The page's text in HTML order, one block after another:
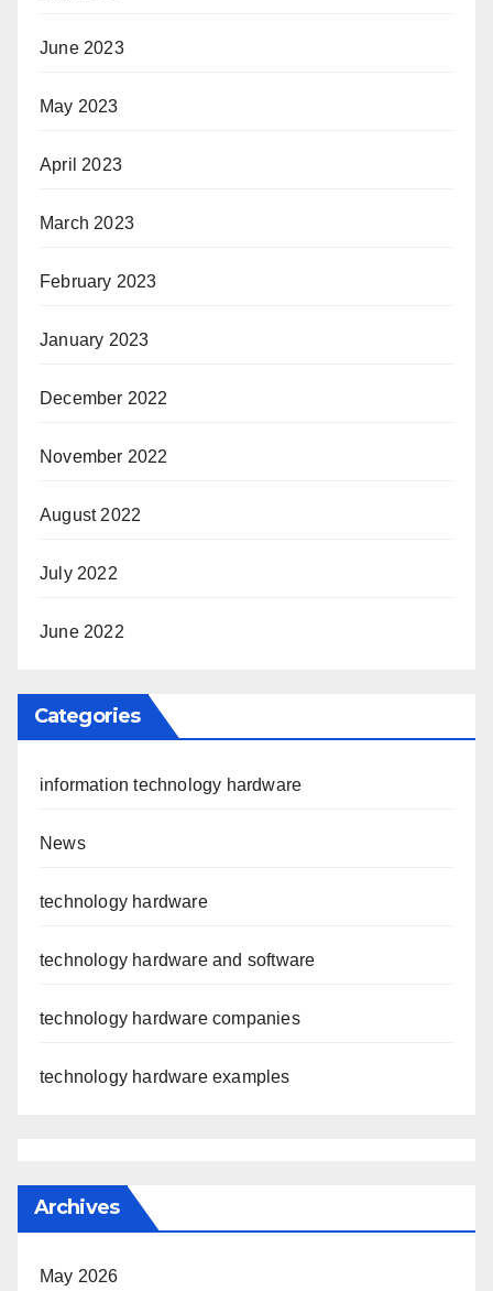
June 2023
May 2023
April 2023
March 2023
February 2023
January 2023
December 2022
November 2022
August 2022
July 2022
June 2022
Categories
information technology hardware
News
technology hardware
technology hardware and software
technology hardware companies
technology hardware examples
Archives
May 2026